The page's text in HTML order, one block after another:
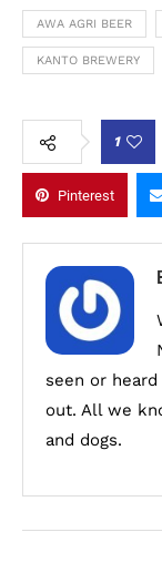
AWA AGRI BEER
KANTO BREWERY
1
Pinterest
seen or
out. All we
and dogs.